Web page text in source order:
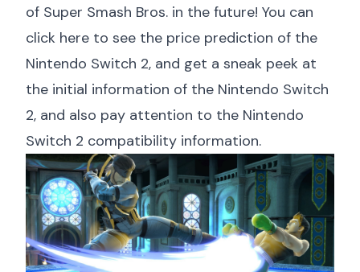
of Super Smash Bros. in the future! You can
click here to see the price prediction of the
Nintendo Switch 2, and get a sneak peek at
the initial information of the Nintendo Switch
2, and also pay attention to the Nintendo
Switch 2 compatibility information.